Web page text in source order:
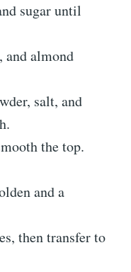
sugar until
almond
salt, and
the top.
and a
then transfer to